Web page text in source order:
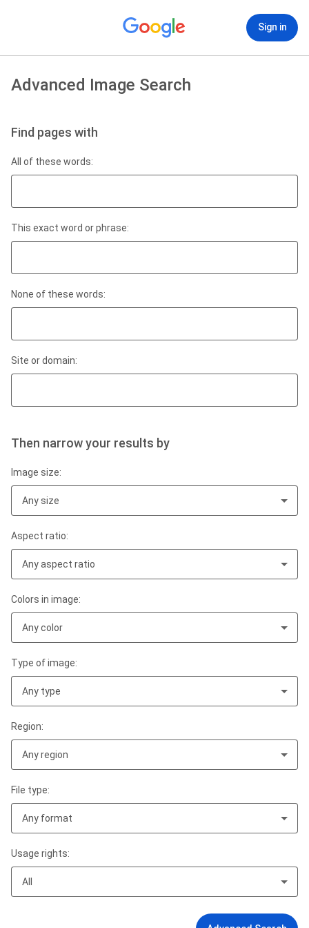
Sign in
Advanced Image Search
Find pages with
All of these words:
This exact word or phrase:
None of these words:
Site or domain:
Then narrow your results by
Image size:
Any size
Aspect ratio:
Any aspect ratio
Colors in image:
Any color
Type of image:
Any type
Region:
Any region
File type:
Any format
Usage rights:
All